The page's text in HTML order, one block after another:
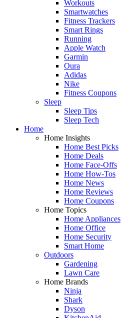
Workouts
Smartwatches
Fitness Trackers
Smart Rings
Running
Apple Watch
Garmin
Oura
Adidas
Nike
Fitness Coupons
Sleep
Sleep Tips
Sleep Tech
Home
Home Insights
Home Best Picks
Home Deals
Home Face-Offs
Home How-Tos
Home News
Home Reviews
Home Coupons
Home Topics
Home Appliances
Home Office
Home Security
Smart Home
Outdoors
Gardening
Lawn Care
Home Brands
Ninja
Shark
Dyson